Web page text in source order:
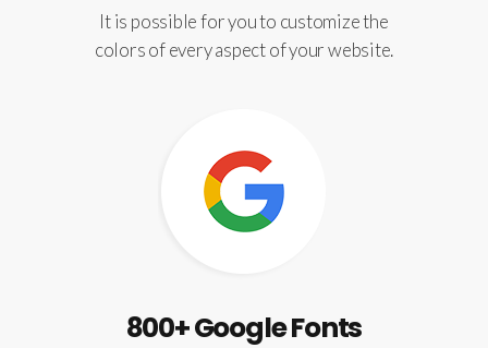
It is possible for you to customize the
colors of every aspect of your website.
800+ Google Fonts